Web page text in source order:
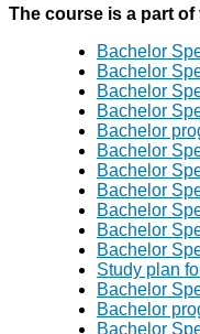
The course is a part
Bachelor
Bachelor
Bachelor
Bachelor
Bachelor
Bachelor
Bachelor
Bachelor
Bachelor
Bachelor
Bachelor
Study plan
Bachelor
Bachelor
Bachelor